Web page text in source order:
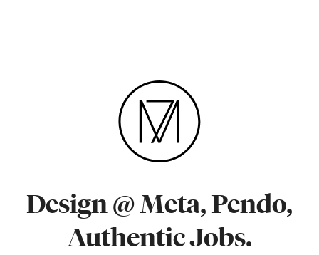
Design @ Meta, Pendo,
Authentic Jobs.